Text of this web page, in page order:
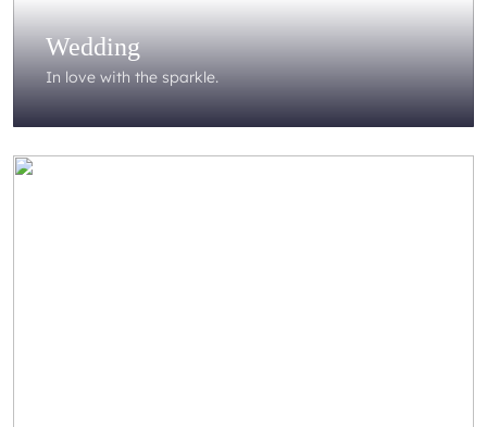
Wedding
In love with the sparkle.